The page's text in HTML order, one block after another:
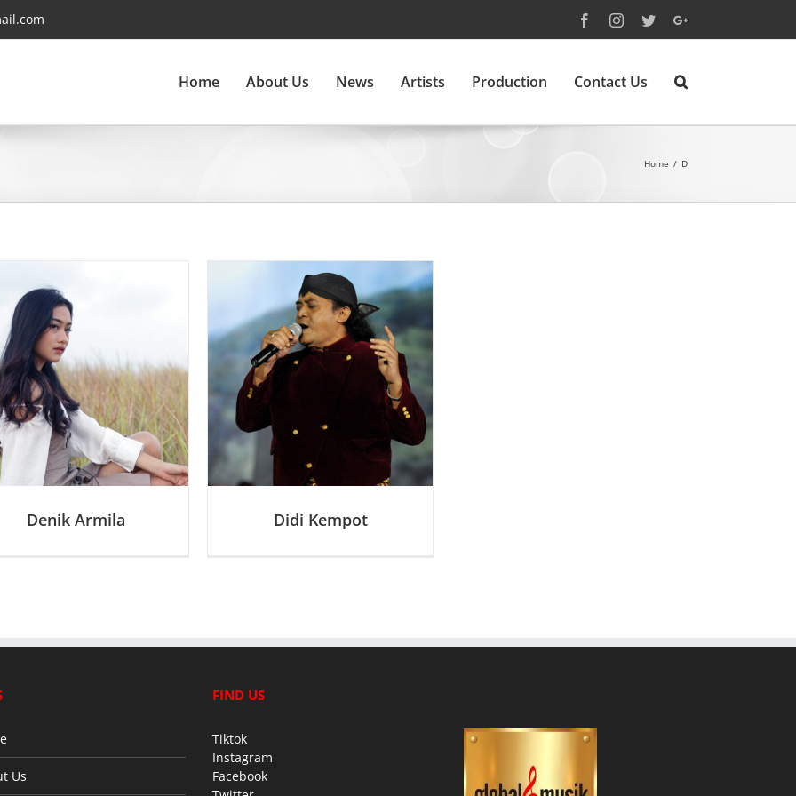
FacebookInstagram
TwitterGoogle+
Home About Us News Artists Production Contact Us
Home / D
Denik Armila
Didi Kempot
D
Didi Kempot
Us
FIND US
Tiktok
Instagram
Facebook